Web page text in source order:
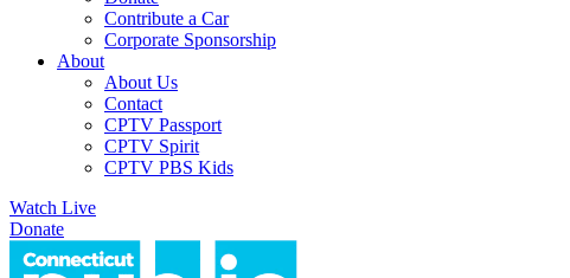
Contribute a Car
Corporate Sponsorship
About
About Us
Contact
CPTV Passport
CPTV Spirit
CPTV PBS Kids
Watch Live
Donate